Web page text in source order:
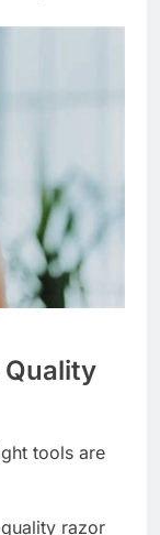
Quality
tools are
razor